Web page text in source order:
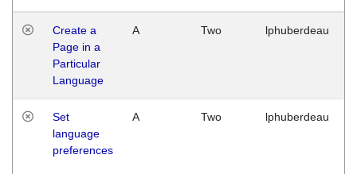
Create a
Page in a
Particular
Language
A Two lphuberdeau
Set
language
preferences
A Two lphuberdeau